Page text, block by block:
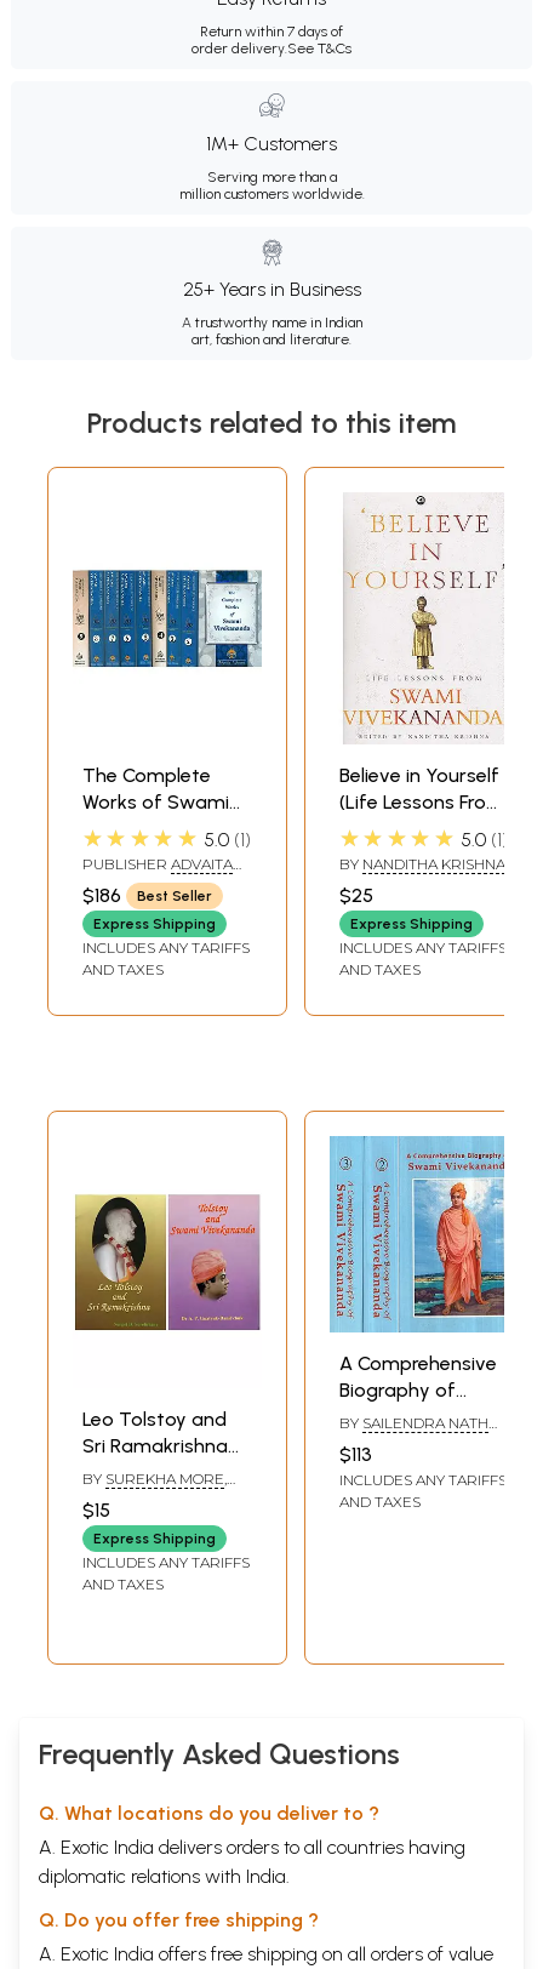
Return within 7 days of
order delivery.See T&Cs
1M+ Customers
Serving more than a
million customers worldwide.
25+ Years in Business
A trustworthy name in Indian
art, fashion and literature.
Products related to this item
The Complete
Works of Swami
Vivekananda (Set
of 9 Volumes)
★★★★★ 5.0 1
PUBLISHER ADVAITA
ASHRAMA
$186
Best Seller
Express Shipping
INCLUDES ANY TARIFFS
AND TAXES
Believe in Yourself
(Life Lessons From
Swami
Vivekananda )
★★★★★ 5.0 1
BY NANDITHA KRISHNA
$25
Express Shipping
INCLUDES ANY TARIFFS
AND TAXES
Leo Tolstoy and
Sri Ramakrishna
and Swami
Vivekananda (Set
of 2 Books)
BY SUREKHA MORE
$15
Express Shipping
INCLUDES ANY TARIFFS
AND TAXES
A Comprehensive
Biography of
Swami
Vivekananda (Set
of 3 Volumes)
BY SAILENDRA NATH
$113
INCLUDES ANY TARIFFS
AND TAXES
Frequently Asked Questions
Q. What locations do you deliver to ?
A. Exotic India delivers orders to all countries having
diplomatic relations with India.
Q. Do you offer free shipping ?
A. Exotic India offers free shipping on all orders of value